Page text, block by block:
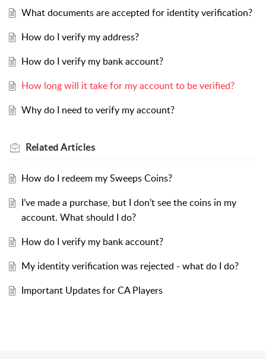
What documents are accepted for identity verification?
How do I verify my address?
How do I verify my bank account?
How long will it take for my account to be verified?
Why do I need to verify my account?
RelatedArticles
How do I redeem my Sweeps Coins?
I’ve made a purchase, but I don’t see the coins in my
account. What should I do?
How do I verify my bank account?
My identity verification was rejected - what do I do?
Important Updates for CA Players